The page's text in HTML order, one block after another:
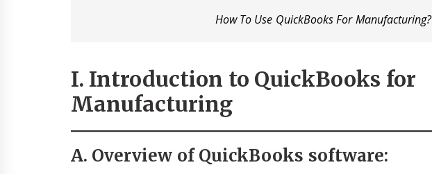
How To Use QuickBooks For Manufacturing?
I. Introduction to QuickBooks for
Manufacturing
A. Overview of QuickBooks software: